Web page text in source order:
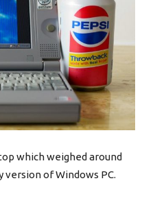
which weighed around
version of Windows PC.